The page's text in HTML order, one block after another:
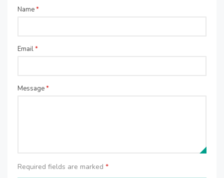
Name*
Email*
Message*
Required fields are marked *